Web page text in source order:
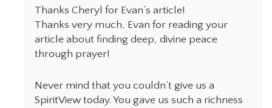
Thanks Cheryl for Evan’s article!
Thanks very much, Evan for reading your
article about finding deep, divine peace
through prayer!
Never mind that you couldn’t give us a
SpiritView today. You gave us such a richness